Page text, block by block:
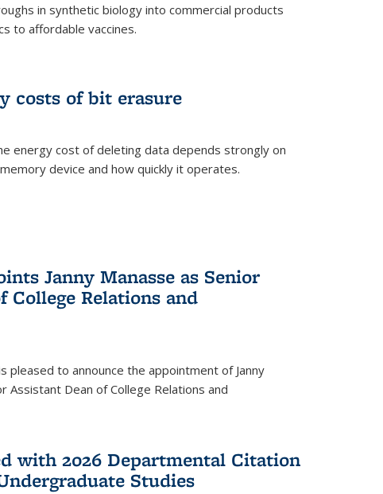
in synthetic biology into commercial products
to affordable vaccines.
costs of bit erasure
energy cost of deleting data depends strongly on
device and how quickly it operates.
Janny Manasse as Senior
College Relations and
pleased to announce the appointment of Janny
Assistant Dean of College Relations and
with 2026 Departmental Citation
Studies